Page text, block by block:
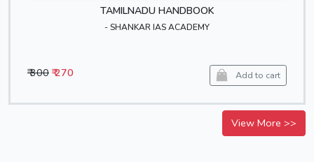
TAMILNADU HANDBOOK
- SHANKAR IAS ACADEMY
₹ 300 ₹ 270 Add to cart
View More >>